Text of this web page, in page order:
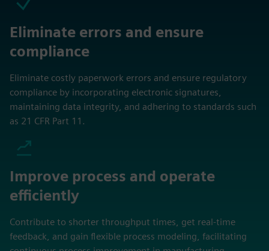
Eliminate errors and ensure
compliance
Eliminate costly paperwork errors and ensure regulatory
compliance by incorporating electronic signatures,
maintaining data integrity, and adhering to standards such
as 21 CFR Part 11.
Improve process and operate
efficiently
Contribute to shorter throughput times, get real-time
feedback, and gain flexible process modeling, facilitating